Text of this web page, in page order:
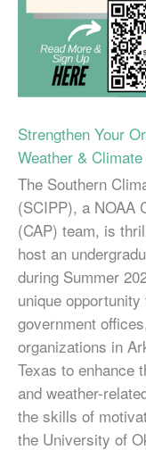
Strengthen Your
Weather &
The Southern
(SCIPP), a NOAA
(CAP) team, is
host an
during Summer
unique
government
organizations in
Texas to enhance
and weather-
the skills of
the University of